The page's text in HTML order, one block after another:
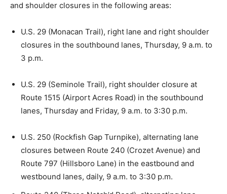
and shoulder closures in the following areas:
U.S. 29 (Monacan Trail), right lane and right shoulder
closures in the southbound lanes, Thursday, 9 a.m. to
3 p.m.
U.S. 29 (Seminole Trail), right shoulder closure at
Route 1515 (Airport Acres Road) in the southbound
lanes, Thursday and Friday, 9 a.m. to 3:30 p.m.
U.S. 250 (Rockfish Gap Turnpike), alternating lane
closures between Route 240 (Crozet Avenue) and
Route 797 (Hillsboro Lane) in the eastbound and
westbound lanes, daily, 9 a.m. to 3:30 p.m.